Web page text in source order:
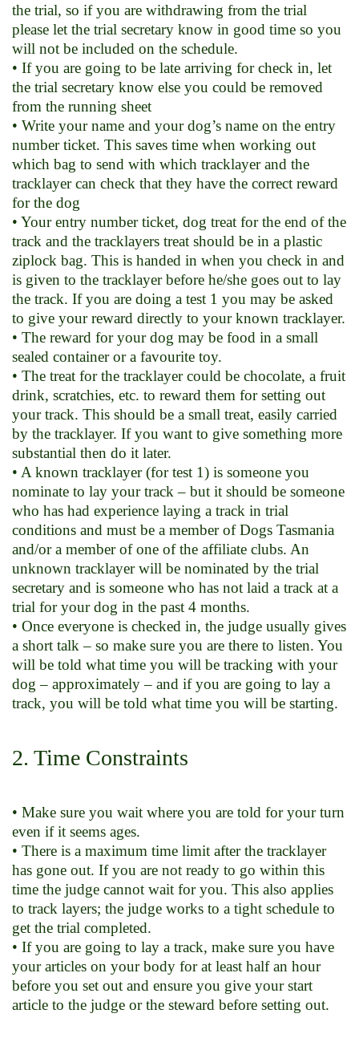
the trial, so if you are withdrawing from the trial
please let the trial secretary know in good time so you
will not be included on the schedule.
• If you are going to be late arriving for check in, let
the trial secretary know else you could be removed
from the running sheet
• Write your name and your dog’s name on the entry
number ticket. This saves time when working out
which bag to send with which tracklayer and the
tracklayer can check that they have the correct reward
for the dog
• Your entry number ticket, dog treat for the end of the
track and the tracklayers treat should be in a plastic
ziplock bag. This is handed in when you check in and
is given to the tracklayer before he/she goes out to lay
the track. If you are doing a test 1 you may be asked
to give your reward directly to your known tracklayer.
• The reward for your dog may be food in a small
sealed container or a favourite toy.
• The treat for the tracklayer could be chocolate, a fruit
drink, scratchies, etc. to reward them for setting out
your track. This should be a small treat, easily carried
by the tracklayer. If you want to give something more
substantial then do it later.
• A known tracklayer (for test 1) is someone you
nominate to lay your track – but it should be someone
who has had experience laying a track in trial
conditions and must be a member of Dogs Tasmania
and/or a member of one of the affiliate clubs. An
unknown tracklayer will be nominated by the trial
secretary and is someone who has not laid a track at a
trial for your dog in the past 4 months.
• Once everyone is checked in, the judge usually gives
a short talk – so make sure you are there to listen. You
will be told what time you will be tracking with your
dog – approximately – and if you are going to lay a
track, you will be told what time you will be starting.
2. Time Constraints
• Make sure you wait where you are told for your turn
even if it seems ages.
• There is a maximum time limit after the tracklayer
has gone out. If you are not ready to go within this
time the judge cannot wait for you. This also applies
to track layers; the judge works to a tight schedule to
get the trial completed.
• If you are going to lay a track, make sure you have
your articles on your body for at least half an hour
before you set out and ensure you give your start
article to the judge or the steward before setting out.